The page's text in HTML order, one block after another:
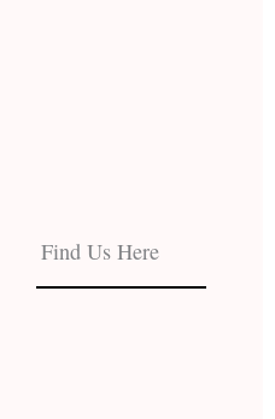
Find Us Here